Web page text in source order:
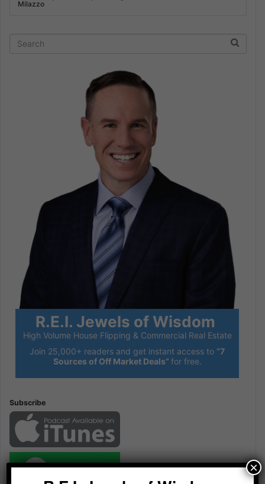
Milazzo
R.E.I. Jewels of Wisdom
High Volume House Flipping & Commercial Real Estate
Join 25,000+ readers and get instant access to “7
Sources of Off Market Deals” for free.
Subscribe
×